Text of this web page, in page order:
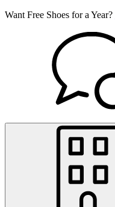
Want Free Shoes for a Year?